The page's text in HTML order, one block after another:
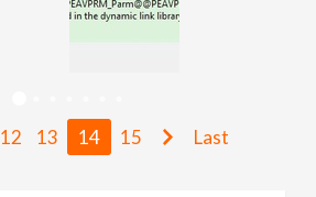
12 13 14 15 Last